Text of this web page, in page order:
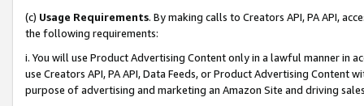
(c) Usage Requirements. By making calls to Creators API, PA API,
the following requirements:
i. You will use Product Advertising Content only in a lawful manner in
use Creators API, PA API, Data Feeds, or Product Advertising
purpose of advertising and marketing an Amazon Site and driving